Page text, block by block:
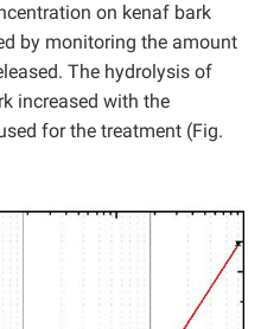
on kenaf bark
by monitoring the amount
The hydrolysis of
increased with the
for the treatment (Fig.